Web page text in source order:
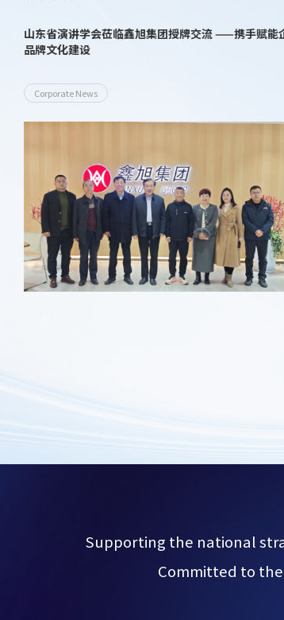
集团授牌交流 ——携手赋能企业
职等你来|山
Supporting the national
Committed to